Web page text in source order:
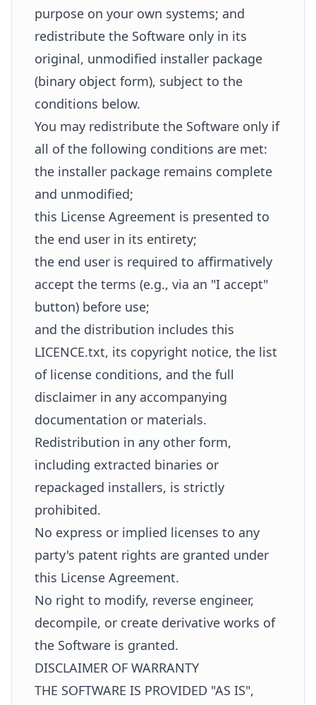
purpose on your own systems; and
redistribute the Software only in its
original, unmodified installer package
(binary object form), subject to the
conditions below.
You may redistribute the Software only if
all of the following conditions are met:
the installer package remains complete
and unmodified;
this License Agreement is presented to
the end user in its entirety;
the end user is required to affirmatively
accept the terms (e.g., via an "I accept"
button) before use;
and the distribution includes this
LICENCE.txt, its copyright notice, the list
of license conditions, and the full
disclaimer in any accompanying
documentation or materials.
Redistribution in any other form,
including extracted binaries or
repackaged installers, is strictly
prohibited.
No express or implied licenses to any
party's patent rights are granted under
this License Agreement.
No right to modify, reverse engineer,
decompile, or create derivative works of
the Software is granted.
DISCLAIMER OF WARRANTY
THE SOFTWARE IS PROVIDED "AS IS",